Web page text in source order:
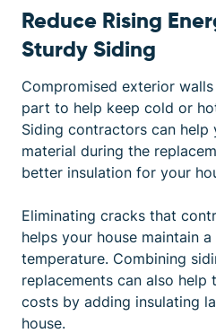
Reduce Rising
Sturdy Siding
Compromised exterior
part to help keep cold or
Siding contractors can help
material during the
better insulation for your
Eliminating cracks that
helps your house maintain
temperature. Combining
replacements can also help
costs by adding insulating
house.